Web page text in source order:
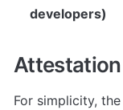
developers)
For simplicity,